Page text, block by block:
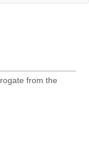
from the